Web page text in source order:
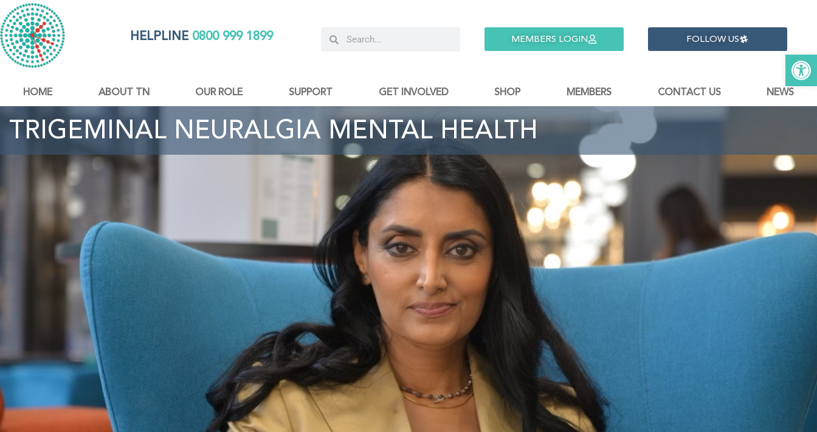
HELPLINE0800 999 1899 MEMBERS LOGIN FOLLOW US
HOME ABOUT TN OUR ROLE SUPPORT GET INVOLVED SHOP MEMBERS CONTACT US NEWS
TRIGEMINAL NEURALGIA MENTAL HEALTH